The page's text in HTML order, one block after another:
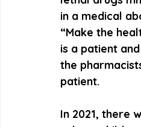
in a medical
“Make the
is a patient
the
patient.
In 2021, there